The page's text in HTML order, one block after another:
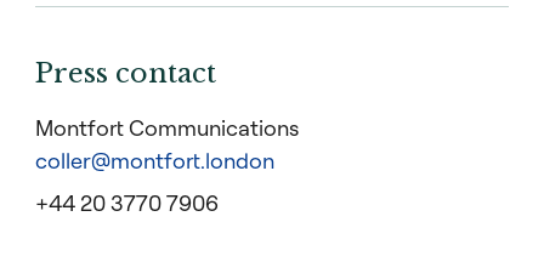
Press contact
Montfort Communications
coller@montfort.london
+44 20 3770 7906